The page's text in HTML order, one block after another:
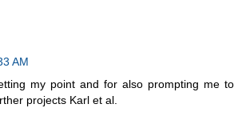
AM
my point and for also prompting me to
projects Karl et al.